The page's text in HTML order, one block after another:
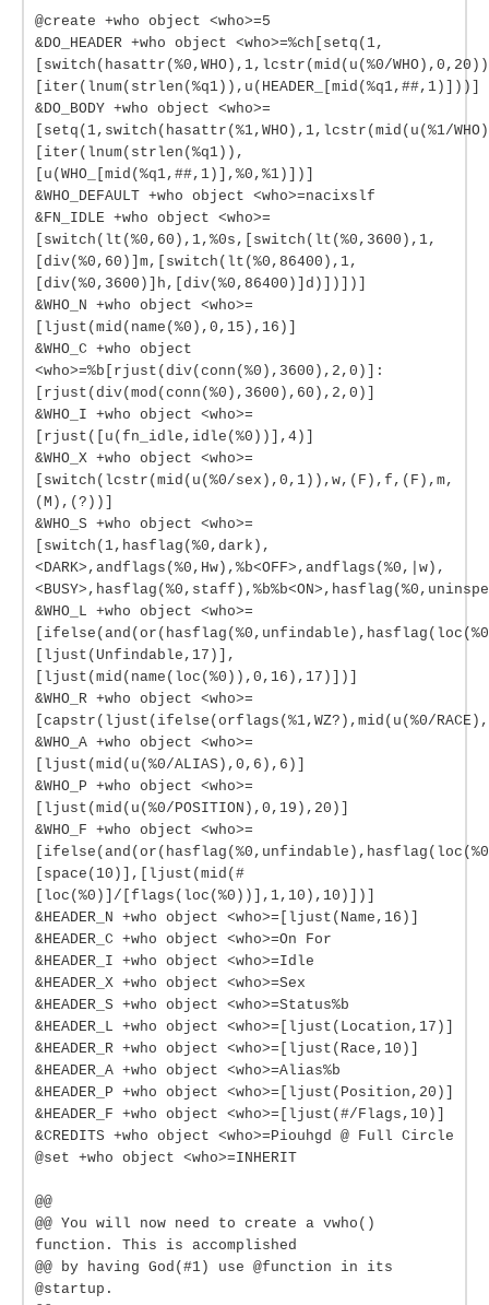
@create +who object <who>=5
&DO_HEADER +who object <who>=%ch[setq(1,
[switch(hasattr(%0,WHO),1,lcstr(mid(u(%0/
[iter(lnum(strlen(%q1)),u(HEADER_[mid(%q1,##,1)]))]
&DO_BODY +who object <who>=
[setq(1,switch(hasattr(%1,WHO),1,lcstr(mid(u(%1/
[iter(lnum(strlen(%q1)),
[u(WHO_[mid(%q1,##,1)],%0,%1)])]
&WHO_DEFAULT +who object <who>=nacixslf
&FN_IDLE +who object <who>=
[switch(lt(%0,60),1,%0s,[switch(lt(%0,3600),1,
[div(%0,60)]m,[switch(lt(%0,86400),1,
[div(%0,3600)]h,[div(%0,86400)]d)])])]
&WHO_N +who object <who>=
[ljust(mid(name(%0),0,15),16)]
&WHO_C +who object
<who>=%b[rjust(div(conn(%0),3600),2,0)]:
[rjust(div(mod(conn(%0),3600),60),2,0)]
&WHO_I +who object <who>=
[rjust([u(fn_idle,idle(%0))],4)]
&WHO_X +who object <who>=
[switch(lcstr(mid(u(%0/sex),0,1)),w,(F),f,(F),m,
(M),(?))]
&WHO_S +who object <who>=
[switch(1,hasflag(%0,dark),
<DARK>,andflags(%0,Hw),%b<OFF>,andflags(%0,|w),
&WHO_L +who object <who>=
[ljust(Unfindable,17)],
[ljust(mid(name(loc(%0)),0,16),17)])]
&WHO_R +who object <who>=
[capstr(ljust(ifelse(orflags(%1,WZ?),mid(u(%0/
&WHO_A +who object <who>=
[ljust(mid(u(%0/ALIAS),0,6),6)]
&WHO_P +who object <who>=
[ljust(mid(u(%0/POSITION),0,19),20)]
&WHO_F +who object <who>=
[space(10)],[ljust(mid(#
[loc(%0)]/[flags(loc(%0))],1,10),10)])]
&HEADER_N +who object <who>=[ljust(Name,16)]
&HEADER_C +who object <who>=On For
&HEADER_I +who object <who>=Idle
&HEADER_X +who object <who>=Sex
&HEADER_S +who object <who>=Status%b
&HEADER_L +who object <who>=[ljust(Location,17)]
&HEADER_R +who object <who>=[ljust(Race,10)]
&HEADER_A +who object <who>=Alias%b
&HEADER_P +who object <who>=[ljust(Position,20)]
&HEADER_F +who object <who>=[ljust(#/Flags,10)]
&CREDITS +who object <who>=Piouhgd @ Full Circle
@set +who object <who>=INHERIT
@@
@@ You will now need to create a vwho()
function. This is accomplished
@@ by having God(#1) use @function in its
@startup.